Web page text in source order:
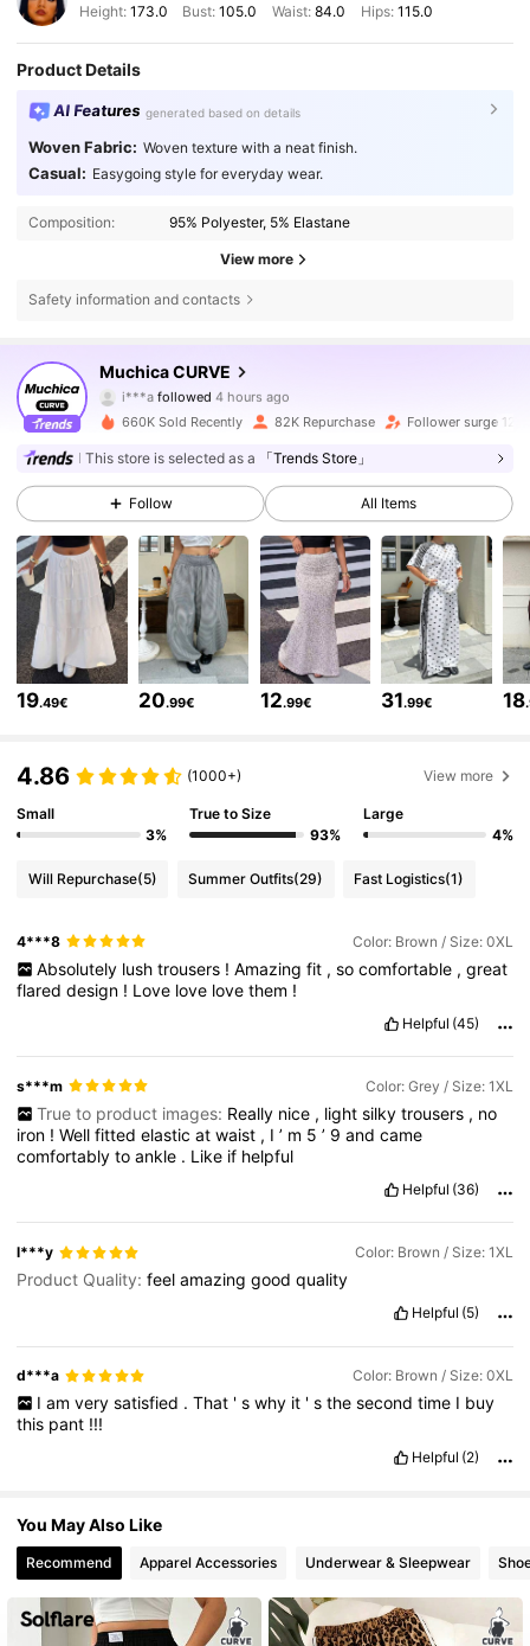
Height: 173.0 Bust:105.0 Waist: 84.0 Hips: 115.0
Product Details
AI Features generated based on details
Woven Fabric: Woven texture with a neat finish.
Casual: Easygoing style for everyday wear.
Composition: 95% Polyester, 5% Elastane
View more
Safety information and contacts
Muchica CURVE
i***afollowed4 hours ago
4***1 is browsing
4.69
50K Followers
4.69 50K Followers
4.69 50K Followers
4.69 50K Followers
50K Followers
4.69 50K Followers
4.69 50K Followers
4.69 50K Followers
660K Sold Recently 82K Repurchase Follower surge 12%
This store is selected as a 「Trends Store」
Follow All Items
19.49€ 20.99€ 12.99€ 31.99€ 18
4.86 (1000+) View more
Small
3%
True to Size
93%
Large
4%
Will Repurchase(5) Summer Outfits(29) Fast Logistics(1)
4***8 Color: Brown / Size: 0XL
Absolutely lush trousers ! Amazing fit , so comfortable , great
flareddesign ! Love love lovethem !
Helpful (45)
s***m Color: Grey / Size: 1XL
True to product images: Really nice , light silky trousers , no
iron !Wellfittedelasticatwaist , I’ m 5’ 9andcame
comfortablytoankle . Like if helpful
Helpful (36)
l***y Color: Brown / Size: 1XL
Product Quality:feelamazinggoodquality
Helpful (5)
d***a Color: Brown / Size: 0XL
I am very satisfied . That ' s why it ' s the second time I buy
this pant !!!
Helpful (2)
You May Also Like
Recommend Apparel Accessories Underwear & Sleepwear